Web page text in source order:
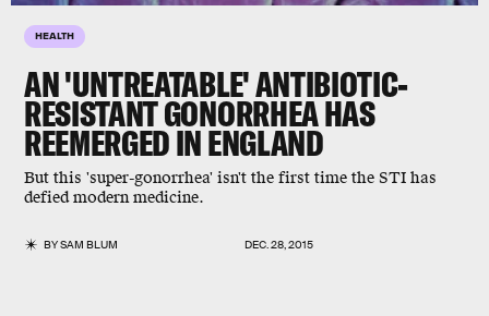
HEALTH
AN 'UNTREATABLE' ANTIBIOTIC-
RESISTANT GONORRHEA HAS
REEMERGED IN ENGLAND
But this 'super-gonorrhea' isn't the first time the STI has
defied modern medicine.
BYSAM BLUM DEC. 28, 2015